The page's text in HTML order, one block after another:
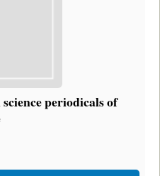
periodicals of